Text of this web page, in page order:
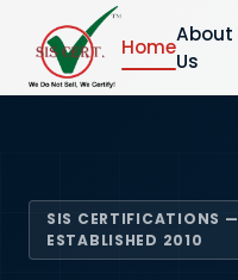
Home
About
Us
SIS CERTIFICATIONS —
ESTABLISHED 2010